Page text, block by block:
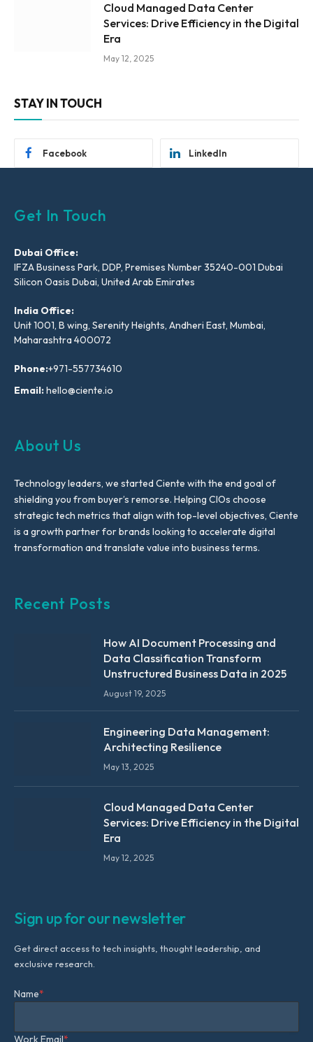
Cloud Managed Data Center
Services: Drive Efficiency in the Digital
Era
May 12, 2025
STAY IN TOUCH
Facebook LinkedIn
Get In Touch
Dubai Office:
IFZA Business Park, DDP, Premises Number 35240-001 Dubai
Silicon Oasis Dubai, United Arab Emirates
India Office:
Unit 1001, B wing, Serenity Heights, Andheri East, Mumbai,
Maharashtra 400072
Phone:+971-557734610
Email:hello@ciente.io
About Us
Technology leaders, we started Ciente with the end goal of
shielding you from buyer’s remorse. Helping CIOs choose
strategic tech metrics that align with top-level objectives, Ciente
is a growth partner for brands looking to accelerate digital
transformation and translate value into business terms.
Recent Posts
How AI Document Processing and
Data Classification Transform
Unstructured Business Data in 2025
August 19, 2025
Engineering Data Management:
Architecting Resilience
May 13, 2025
Cloud Managed Data Center
Services: Drive Efficiency in the Digital
Era
May 12, 2025
Sign up for our newsletter
Get direct access to tech insights, thought leadership, and
exclusive research.
Name*
Work Email*